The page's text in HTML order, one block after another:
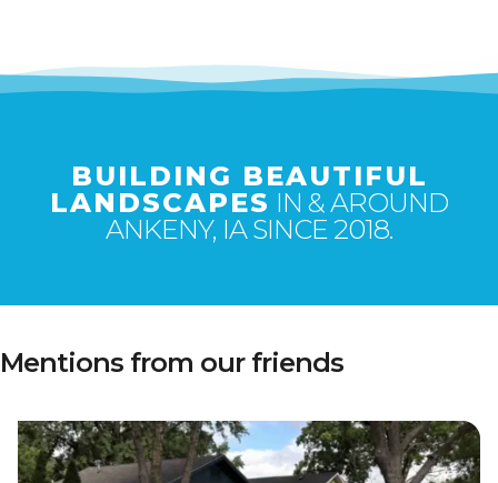
BUILDING BEAUTIFUL
LANDSCAPES IN & AROUND
ANKENY, IA SINCE 2018.
Mentions from our friends